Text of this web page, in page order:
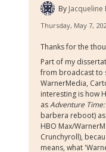
By Jacqueline
Thursday, May 7,
Thanks for the
Part of my
from broadcast to
WarnerMedia,
interesting is how
asAdventure
barbera reboot) as
HBO Max/
Crunchyroll),
means, what